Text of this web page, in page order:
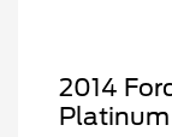
2014
Platinum